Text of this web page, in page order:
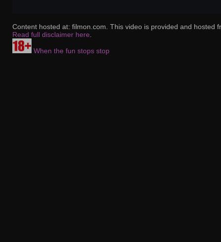
Content hosted at: filmon.com. This video is provided and hosted
Read full disclaimer here
When the fun stops stop